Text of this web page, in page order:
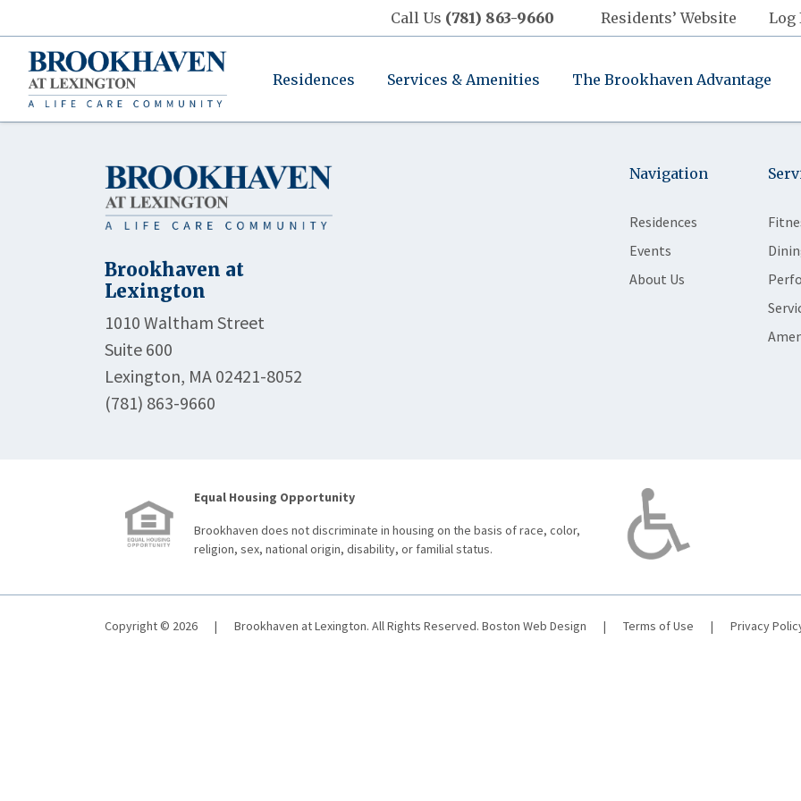
Call Us (781) 863-9660 Residents’ Website Log
Residences Services & Amenities The Brookhaven Advantage
Brookhaven at
Lexington
1010 Waltham Street
Suite 600
Lexington, MA 02421-8052
(781) 863-9660
Navigation
Residences
Events
About Us
Equal Housing Opportunity
Brookhaven does not discriminate in housing on the basis of race, color,
religion, sex, national origin, disability, or familial status.
Copyright © 2026 | Brookhaven at Lexington. All Rights Reserved. Boston Web Design | Terms of Use | Privacy